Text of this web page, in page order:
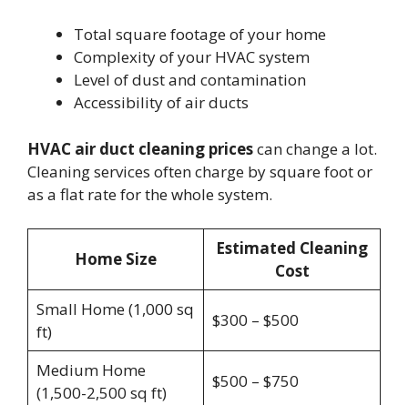
Total square footage of your home
Complexity of your HVAC system
Level of dust and contamination
Accessibility of air ducts
HVAC air duct cleaning pricescan change a lot.
Cleaning services often charge by square foot or
as a flat rate for the whole system.
Home Size
Estimated Cleaning
Cost
Small Home (1,000 sq
ft)
$300 – $500
Medium Home
(1,500-2,500 sq ft)
$500 – $750